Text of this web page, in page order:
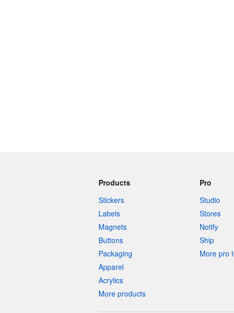
Products
Stickers
Labels
Magnets
Buttons
Packaging
Apparel
Acrylics
More products
Pro
Studio
Stores
Notify
Ship
More pro